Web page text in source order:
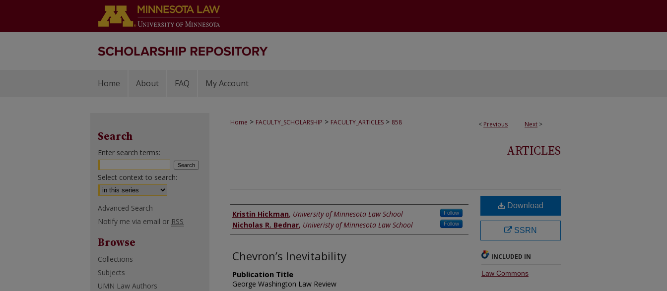
Home About FAQ My Account
< Previous Next >
Home > FACULTY_SCHOLARSHIP > FACULTY_ARTICLES > 858
ARTICLES
Authors
Kristin Hickman, University of Minnesota Law School Follow
Nicholas R. Bednar, Univeristy of Minnesota Law School Follow
Chevron’s Inevitability
Publication Title
George Washington Law Review
Download
SSRN
INCLUDED IN
Law Commons
Search
Enter search terms:
Select context to search:
Advanced Search
Notify me via email or RSS
Browse
Collections
Subjects
UMN Law Authors